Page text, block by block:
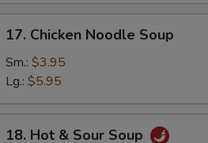
Chicken
Noodle
Soup
17. Chicken Noodle Soup
Sm.: $3.95
Lg.: $5.95
18. Hot & Sour Soup